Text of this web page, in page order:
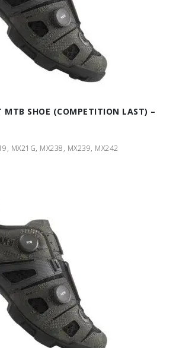
MTB SHOE (COMPETITION LAST) –
MX21G, MX238, MX239, MX242